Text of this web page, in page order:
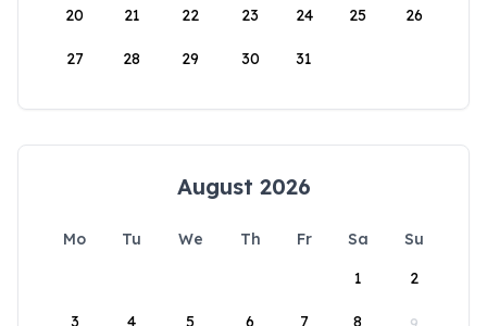
20 21 22 23 24 25 26
27 28 29 30 31
August 2026
Mo Tu We Th Fr Sa
Su
1
2
3 4 5 6 7 8